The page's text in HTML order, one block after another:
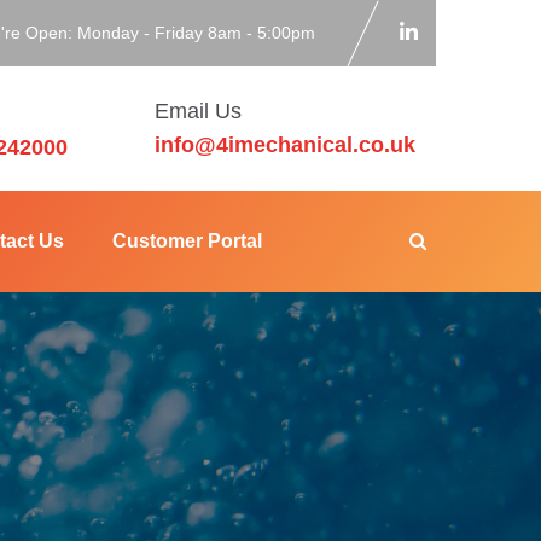
Open: Monday - Friday 8am - 5:00pm
Email Us
info@4imechanical.co.uk
Us Customer Portal